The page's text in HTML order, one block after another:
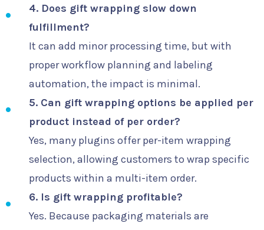
4. Does gift wrapping slow down
fulfillment?
It can add minor processing time, but with
proper workflow planning and labeling
automation, the impact is minimal.
5. Can gift wrapping options be applied per
product instead of per order?
Yes, many plugins offer per-item wrapping
selection, allowing customers to wrap specific
products within a multi-item order.
6. Is gift wrapping profitable?
Yes. Because packaging materials are